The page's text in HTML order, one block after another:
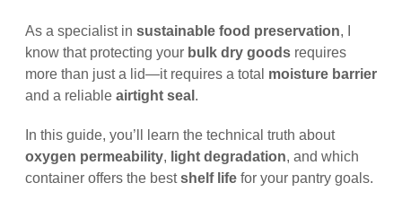
As a specialist in sustainable food preservation, I
know that protecting your bulk dry goods requires
more than just a lid—it requires a total moisture barrier
and a reliable airtight seal .
In this guide, you’ll learn the technical truth about
oxygen permeability, light degradation, and which
container offers the bestshelf life for your pantry goals.